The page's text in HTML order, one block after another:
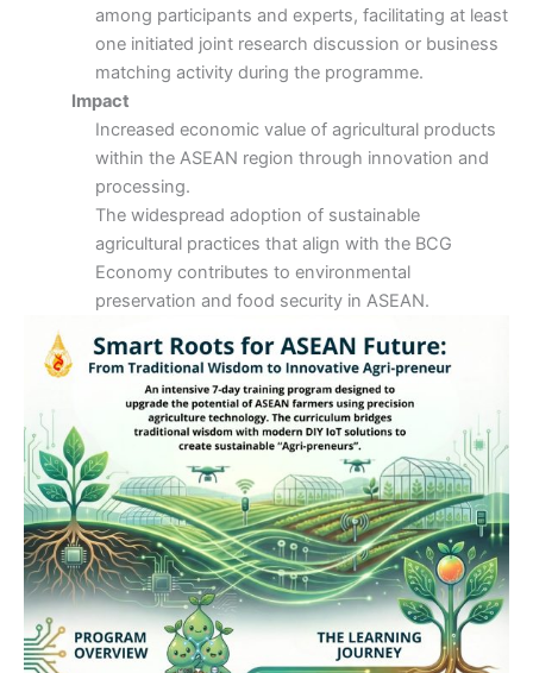
among participants and experts, facilitating at least
one initiated joint research discussion or business
matching activity during the programme.
Impact
Increased economic value of agricultural products
within the ASEAN region through innovation and
processing.
The widespread adoption of sustainable
agricultural practices that align with the BCG
Economy contributes to environmental
preservation and food security in ASEAN.